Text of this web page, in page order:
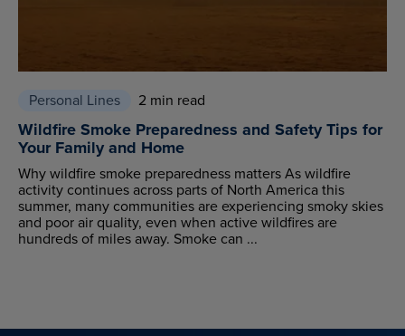
Personal Lines 2 min read
Wildfire Smoke Preparedness and Safety Tips for
Your Family and Home
Why wildfire smoke preparedness matters As wildfire
activity continues across parts of North America this
summer, many communities are experiencing smoky skies
and poor air quality, even when active wildfires are
hundreds of miles away. Smoke can ...